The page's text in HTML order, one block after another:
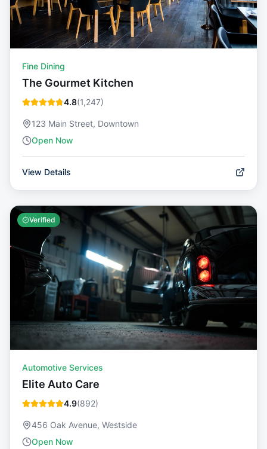
Fine Dining
The Gourmet Kitchen
4.8(1,247)
123 Main Street, Downtown
Open Now
View Details
Verified
Automotive Services
Elite Auto Care
4.9(892)
456 Oak Avenue, Westside
Open Now